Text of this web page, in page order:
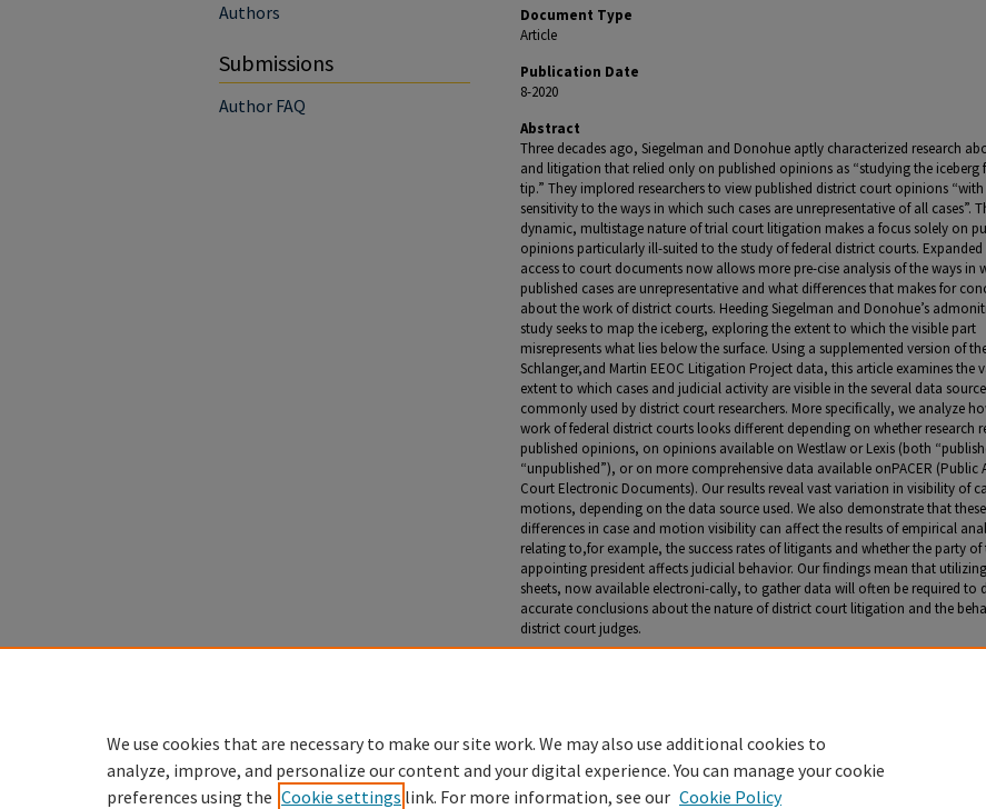
Document Type
Article
Publication Date
8-2020
Abstract
Three decades ago, Siegelman and Donohue aptly characterized research
and litigation that relied only on published opinions as “studying the iceberg
tip.” They implored researchers to view published district court opinions
sensitivity to the ways in which such cases are unrepresentative of all cases”.
dynamic, multistage nature of trial court litigation makes a focus solely on
opinions particularly ill-suited to the study of federal district courts.
access to court documents now allows more pre-cise analysis of the ways in
published cases are unrepresentative and what differences that makes for
about the work of district courts. Heeding Siegelman and Donohue’s
study seeks to map the iceberg, exploring the extent to which the visible part
misrepresents what lies below the surface. Using a supplemented version of
Schlanger,and Martin EEOC Litigation Project data, this article examines the
extent to which cases and judicial activity are visible in the several data
commonly used by district court researchers. More speciﬁcally, we analyze
work of federal district courts looks different depending on whether research
published opinions, on opinions available on Westlaw or Lexis (both
“unpublished”), or on more comprehensive data available onPACER (Public
Court Electronic Documents). Our results reveal vast variation in visibility of
motions, depending on the data source used. We also demonstrate that these
differences in case and motion visibility can affect the results of empirical
relating to,for example, the success rates of litigants and whether the party of
appointing president affects judicial behavior. Our ﬁndings mean that
sheets, now available electroni-cally, to gather data will often be required to
accurate conclusions about the nature of district court litigation and the
district court judges.
Authors
Submissions
Author FAQ
We use cookies that are necessary to make our site work. We may also use additional cookies to
analyze, improve, and personalize our content and your digital experience. You can manage your cookie
preferences using the Cookie settings link. For more information, see our Cookie Policy